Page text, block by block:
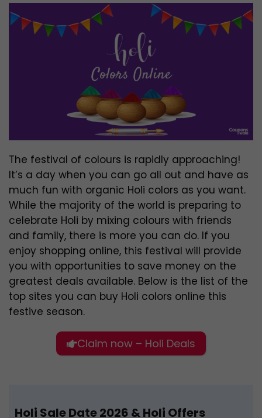
The festival of colours is rapidly approaching!
It’s a day when you can go all out and have as
much fun with organic Holi colors as you want.
While the majority of the world is preparing to
celebrate Holi by mixing colours with friends
and family, there is more you can do. If you
enjoy shopping online, this festival will provide
you with opportunities to save money on the
greatest deals available. Below is the list of the
top sites you can buy Holi colors online this
festive season.
Claim now – Holi Deals
Holi Sale Date 2026 & Holi Offers